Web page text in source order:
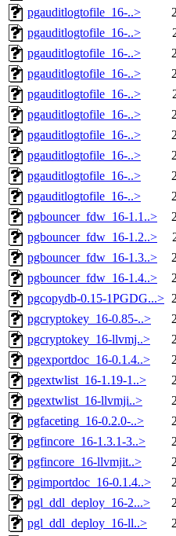
pgauditlogtofile_16-..>
pgauditlogtofile_16-..>
pgauditlogtofile_16-..>
pgauditlogtofile_16-..>
pgauditlogtofile_16-..>
pgauditlogtofile_16-..>
pgauditlogtofile_16-..>
pgauditlogtofile_16-..>
pgauditlogtofile_16-..>
pgauditlogtofile_16-..>
pgbouncer_fdw_16-1.1..>
pgbouncer_fdw_16-1.2..>
pgbouncer_fdw_16-1.3..>
pgbouncer_fdw_16-1.4..>
pgcopydb-0.15-1PGDG...>
pgcryptokey_16-0.85-..>
pgcryptokey_16-llvmj..>
pgexportdoc_16-0.1.4..>
pgextwlist_16-1.19-1..>
pgextwlist_16-llvmji..>
pgfaceting_16-0.2.0-..>
pgfincore_16-1.3.1-3..>
pgfincore_16-llvmjit..>
pgimportdoc_16-0.1.4..>
pgl_ddl_deploy_16-2...>
pgl_ddl_deploy_16-ll..>